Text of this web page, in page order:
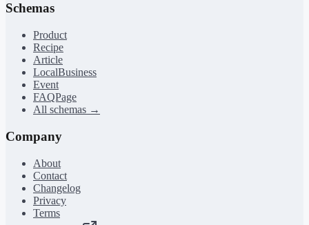
Schemas
Product
Recipe
Article
LocalBusiness
Event
FAQPage
All schemas →
Company
About
Contact
Changelog
Privacy
Terms